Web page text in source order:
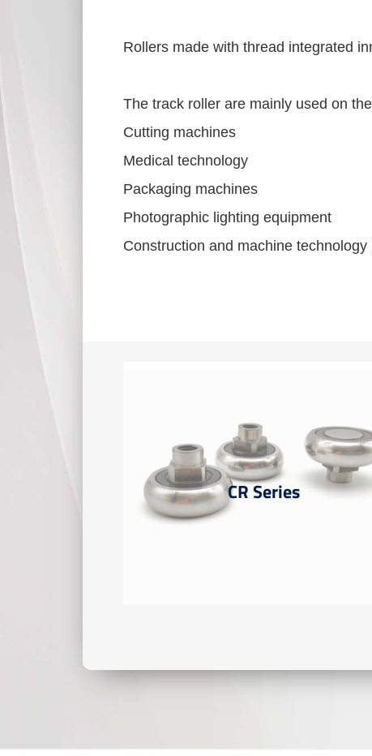
Rollers made with thread integrated
The track roller are mainly used on
Cutting machines
Medical technology
Packaging machines
Photographic lighting equipment
Construction and machine
CR Series